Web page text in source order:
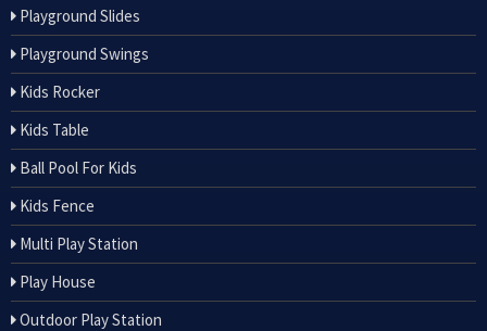
Playground Slides
Playground Swings
Kids Rocker
Kids Table
Ball Pool For Kids
Kids Fence
Multi Play Station
Play House
Outdoor Play Station